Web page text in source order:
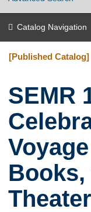
Catalog Navigation
[Published Catalog]
SEMR